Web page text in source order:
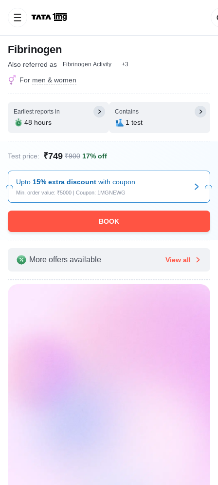
Fibrinogen
Also referred as Fibrinogen Activity +3
For men & women
Earliest reports in
48 hours
Contains
1 test
Test price: ₹749 ₹900 17% off
Upto 15% extra discount with coupon
Min. order value: ₹5000 | Coupon: 1MGNEWG
BOOK
More offers available View all